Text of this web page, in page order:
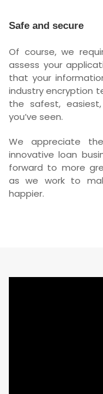
Safe and secure
Of course, we
assess your
that your
industry encryption
the safest,
you’ve seen.
We appreciate
innovative loan
forward to more
as we work to
happier.